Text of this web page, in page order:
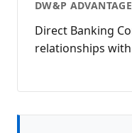
DW&P ADVANTAGE
Direct Banking
relationships